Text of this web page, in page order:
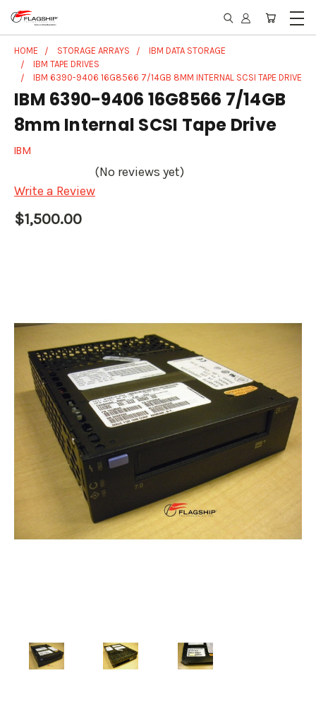
HOME STORAGE ARRAYS
IBM DATA STORAGE
IBM TAPE DRIVES
IBM 6390-9406 16G8566 7/14GB 8MM INTERNAL SCSI TAPE DRIVE
IBM 6390-9406 16G8566 7/14GB
8mm Internal SCSI Tape Drive
IBM
(No reviews yet)
Write a Review
$1,500.00